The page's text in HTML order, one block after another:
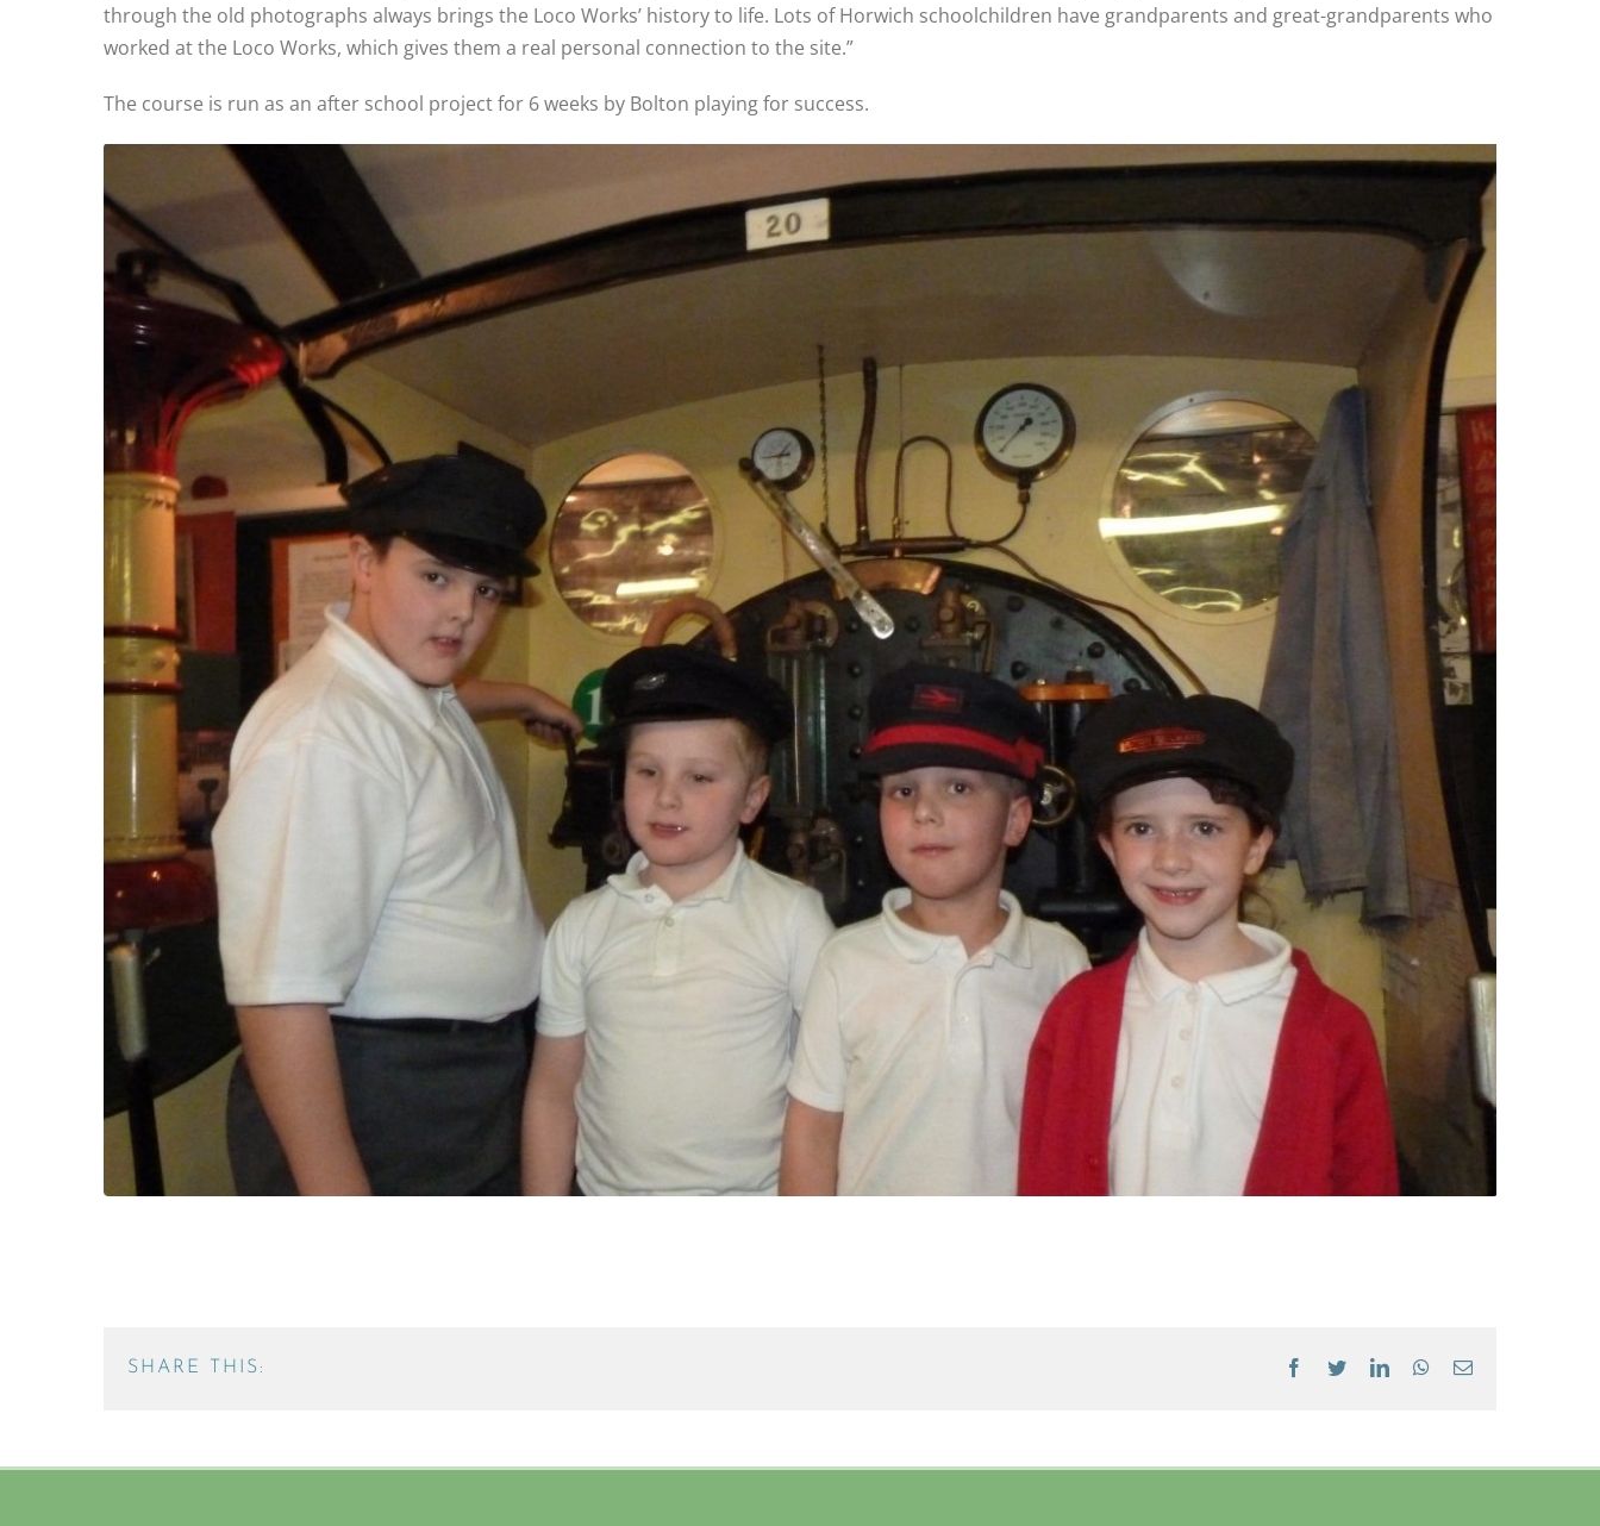
through the old photographs always brings the Loco Works’ history to life. Lots of Horwich schoolchildren have grandparents and great-grandparents who
worked at the Loco Works, which gives them a real personal connection to the site.”
The course is run as an after school project for 6 weeks by Bolton playing for success.
SHARE THIS: Facebook
TwitterLinkedInWhatsApp
Email